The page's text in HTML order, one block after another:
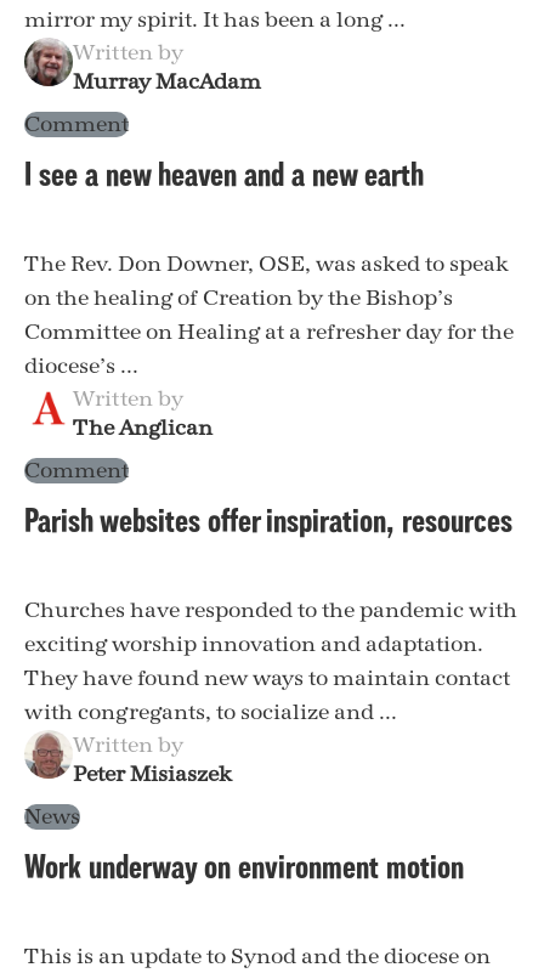
mirror my spirit. It has been a long ...
Written by
Murray MacAdam
Comment
I see a new heaven and a new earth
The Rev. Don Downer, OSE, was asked to speak
on the healing of Creation by the Bishop’s
Committee on Healing at a refresher day for the
diocese’s ...
Written by
The Anglican
Comment
Parish websites offer inspiration, resources
Churches have responded to the pandemic with
exciting worship innovation and adaptation.
They have found new ways to maintain contact
with congregants, to socialize and ...
Written by
Peter Misiaszek
News
Work underway on environment motion
This is an update to Synod and the diocese on